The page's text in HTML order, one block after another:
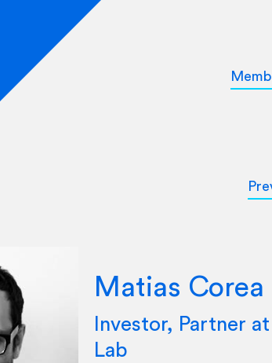
Matias Corea
Investor, Partner
Lab